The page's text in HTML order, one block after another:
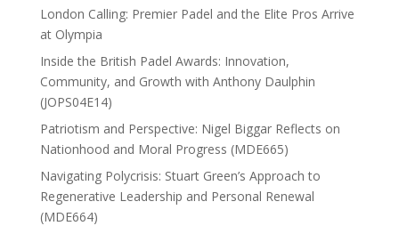
London Calling: Premier Padel and the Elite Pros Arrive
at Olympia
Inside the British Padel Awards: Innovation,
Community, and Growth with Anthony Daulphin
(JOPS04E14)
Patriotism and Perspective: Nigel Biggar Reflects on
Nationhood and Moral Progress (MDE665)
Navigating Polycrisis: Stuart Green’s Approach to
Regenerative Leadership and Personal Renewal
(MDE664)